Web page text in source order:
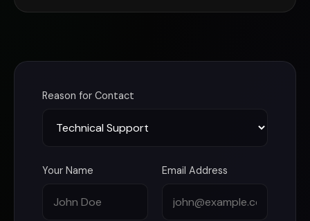
Reason for Contact
Your Name Email Address